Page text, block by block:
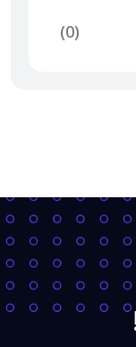
(0)